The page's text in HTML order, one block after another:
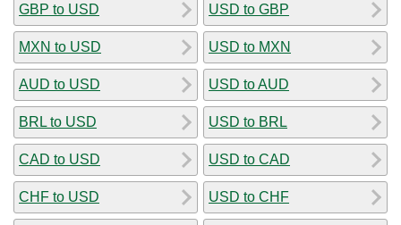
GBP to USD
MXN to USD
AUD to USD
BRL to USD
CAD to USD
CHF to USD
USD to GBP
USD to MXN
USD to AUD
USD to BRL
USD to CAD
USD to CHF